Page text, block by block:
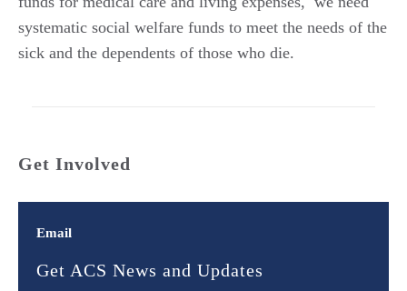
systematic social welfare funds to meet the needs of the
sick and the dependents of those who die.
Get Involved
Email
Get ACS News and Updates